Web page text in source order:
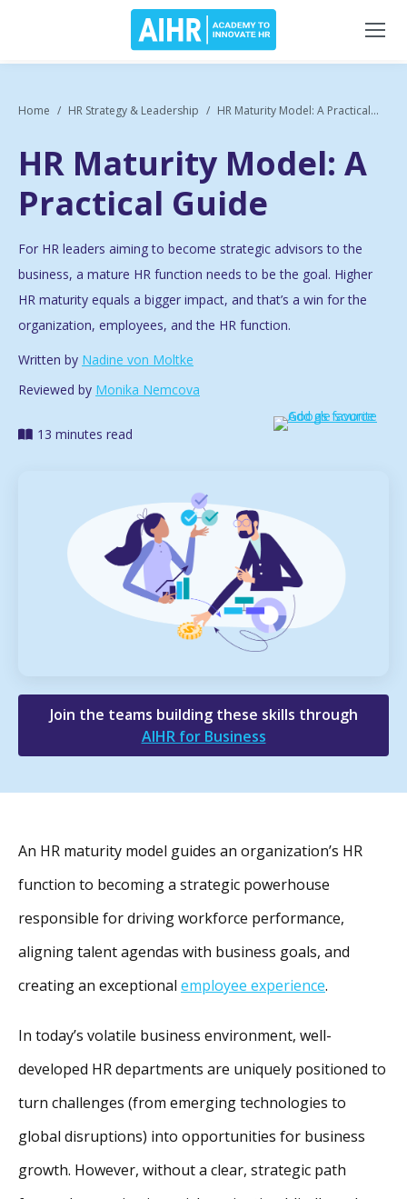
Home HR Strategy & Leadership HR Maturity Model: A Practical...
HR Maturity Model: A
Practical Guide
For HR leaders aiming to become strategic advisors to the
business, a mature HR function needs to be the goal. Higher
HR maturity equals a bigger impact, and that’s a win for the
organization, employees, and the HR function.
Written by Nadine von Moltke
Reviewed by Monika Nemcova
13 minutes read
Join the teams building these skills through
AIHR for Business
An HR maturity model guides an organization’s HR
function to becoming a strategic powerhouse
responsible for driving workforce performance,
aligning talent agendas with business goals, and
creating an exceptional employee experience.
In today’s volatile business environment, well-
developed HR departments are uniquely positioned to
turn challenges (from emerging technologies to
global disruptions) into opportunities for business
growth. However, without a clear, strategic path